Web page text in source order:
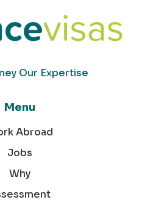
Our Expertise
Menu
Abroad
Jobs
Why